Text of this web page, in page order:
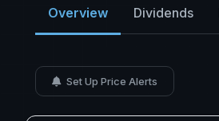
Overview Dividends
Set Up Price Alerts